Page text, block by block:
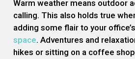
Warm weather means outdoor
calling. This also holds true
adding some flair to your
space. Adventures and
hikes or sitting on a coffee